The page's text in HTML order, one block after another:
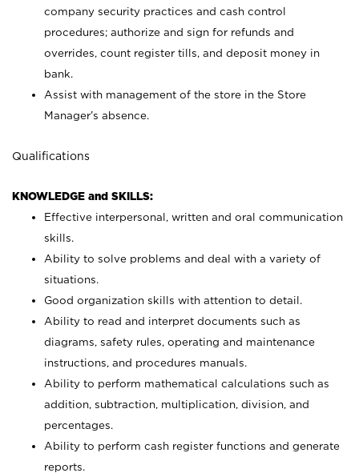
company security practices and cash control
procedures; authorize and sign for refunds and
overrides, count register tills, and deposit money in
bank.
Assist with management of the store in the Store
Manager’s absence.
Qualifications
KNOWLEDGE and SKILLS:
Effective interpersonal, written and oral communication
skills.
Ability to solve problems and deal with a variety of
situations.
Good organization skills with attention to detail.
Ability to read and interpret documents such as
diagrams, safety rules, operating and maintenance
instructions, and procedures manuals.
Ability to perform mathematical calculations such as
addition, subtraction, multiplication, division, and
percentages.
Ability to perform cash register functions and generate
reports.